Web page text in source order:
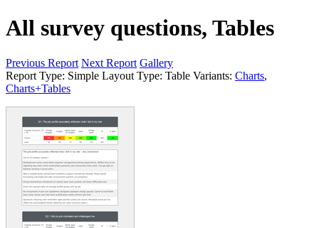
All survey questions, Tables
Previous Report Next Report Gallery
Report Type: Simple Layout Type: Table Variants: Charts,
Charts+Tables